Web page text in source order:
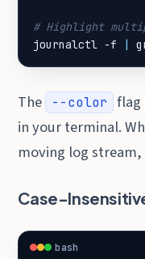
# Highlight
journalctl -f
The --color
flag
in your terminal.
moving log
Case-
bash